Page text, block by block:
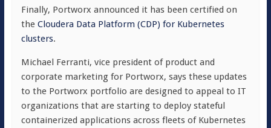
Finally, Portworx announced it has been certified on
the Cloudera Data Platform (CDP) for Kubernetes
clusters.
Michael Ferranti, vice president of product and
corporate marketing for Portworx, says these updates
to the Portworx portfolio are designed to appeal to IT
organizations that are starting to deploy stateful
containerized applications across fleets of Kubernetes